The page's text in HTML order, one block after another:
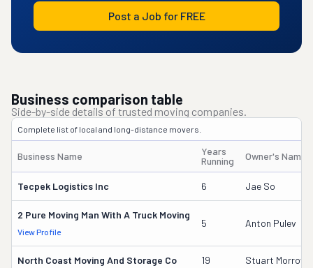
Post a Job for FREE
Business comparison table
Side-by-side details of trusted moving companies.
Complete list of local and long-distance movers.
Business Name
Years
Running
Owner's Name
Tecpek Logistics Inc 6 Jae So
2 Pure Moving Man With A Truck Moving
View Profile
5 Anton Pulev
North Coast Moving And Storage Co 19 Stuart Morrow